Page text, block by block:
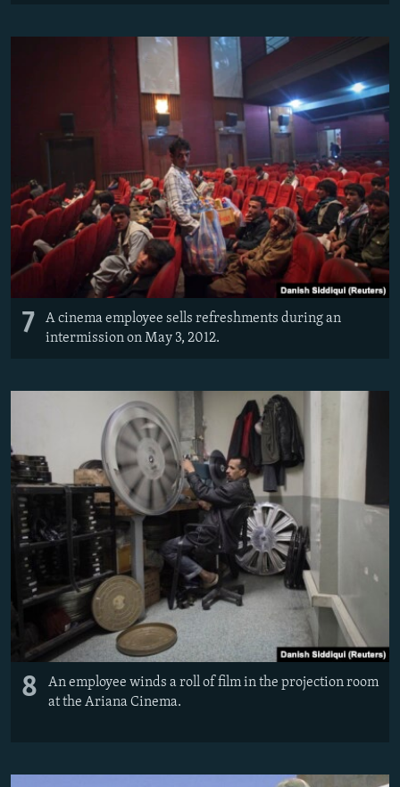
7
A cinema employee sells refreshments during an
intermission on May 3, 2012.
8
An employee winds a roll of film in the projection room
at the Ariana Cinema.